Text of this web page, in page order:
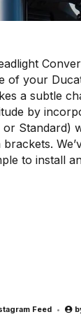
of your
a subtle
by
or Standard)
to install
Feed